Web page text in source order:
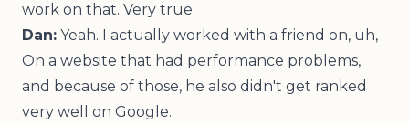
work on that. Very true.
Dan: Yeah. I actually worked with a friend on, uh,
On a website that had performance problems,
and because of those, he also didn't get ranked
very well on Google.